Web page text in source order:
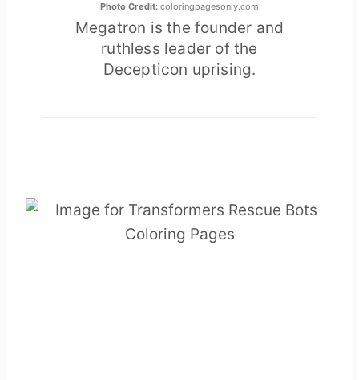
Photo Credit: coloringpagesonly.com
Megatron is the founder and
ruthless leader of the
Decepticon uprising.